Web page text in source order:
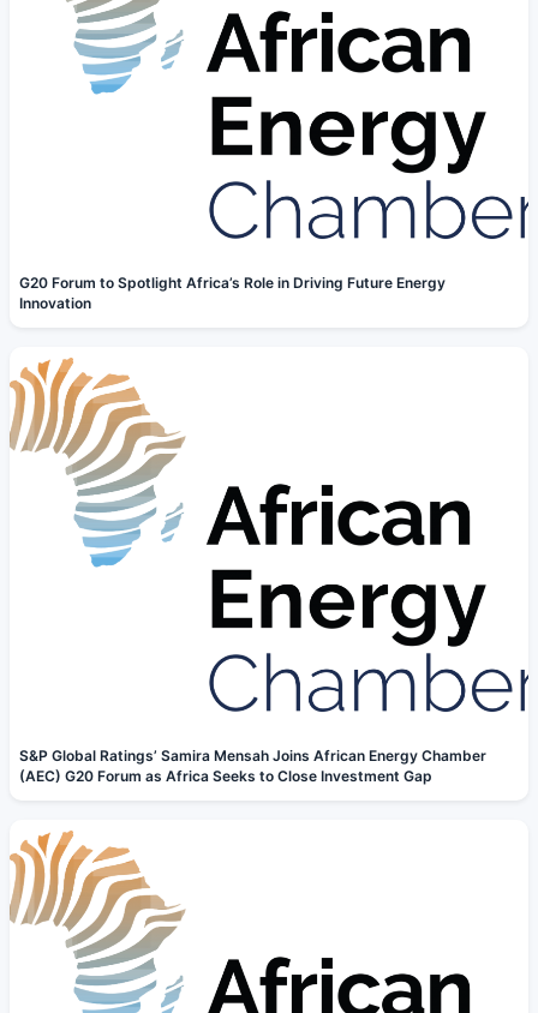
G20 Forum to Spotlight Africa’s Role in Driving Future Energy
Innovation
S&P Global Ratings’ Samira Mensah Joins African Energy Chamber
(AEC) G20 Forum as Africa Seeks to Close Investment Gap